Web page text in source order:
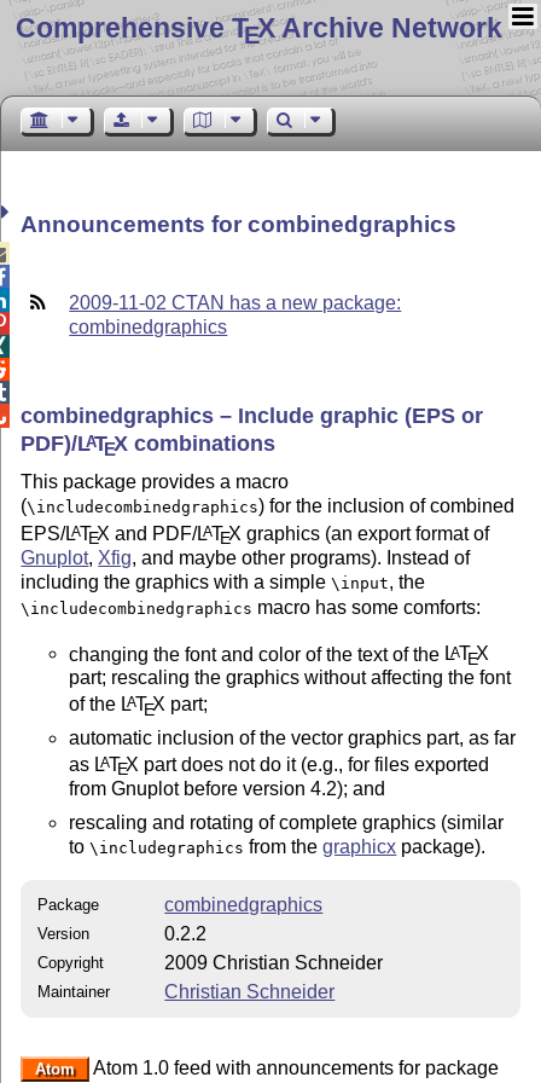
Comprehensive TEX Archive Network
Announcements for combinedgraphics
2009-11-02 CTAN has a new package:
combinedgraphics
combinedgraphics – Include graphic (EPS or
PDF)/LATEX combinations
This package provides a macro
(\includecombinedgraphics) for the inclusion of combined
EPS/LATEX and PDF/LATEX graphics (an export format of
Gnuplot, Xfig, and maybe other programs). Instead of
including the graphics with a simple\input, the
\includecombinedgraphics macro has some comforts:
changing the font and color of the text of the LATEX
part; rescaling the graphics without affecting the font
of the LATEX part;
automatic inclusion of the vector graphics part, as far
as LATEX part does not do it (e.g., for files exported
from Gnuplot before version 4.2); and
rescaling and rotating of complete graphics (similar
to\includegraphics from thegraphicx package).
Package combinedgraphics
Version 0.2.2
Copyright 2009 Christian Schneider
Maintainer Christian Schneider
Atom Atom 1.0 feed with announcements for package